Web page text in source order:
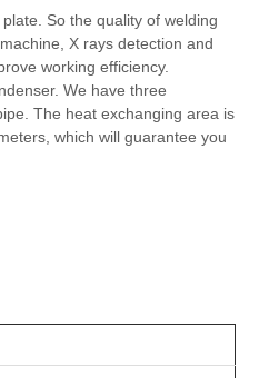
So the quality of welding
X rays detection and
working efficiency.
We have three
The heat exchanging area is
which will guarantee you